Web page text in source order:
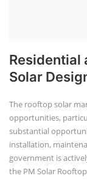
Residential
Solar
The rooftop solar
opportunities,
substantial
installation,
government is
the PM Solar